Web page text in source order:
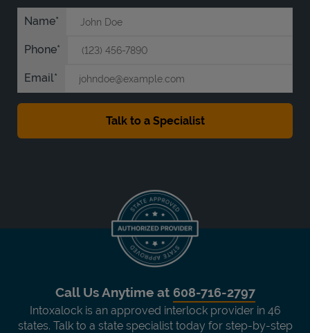
Name
Phone
Email
Call Us Anytime at 608-716-2797
Intoxalock is an approved interlock provider in 46
states. Talk to a state specialist today for step-by-step